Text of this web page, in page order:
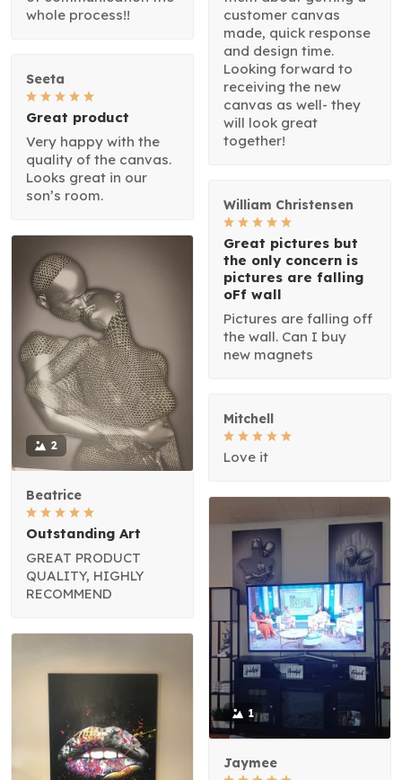
whole process!!
customer canvas
made, quick response
and design time.
Looking forward to
receiving the new
canvas as well- they
will look great
together!
Seeta
Great product
Very happy with the
quality of the canvas.
Looks great in our
son’s room.
William Christensen
Great pictures but
the only concern is
pictures are falling
oFf wall
Pictures are falling off
the wall. Can I buy
new magnets
2
Beatrice
Outstanding Art
GREAT PRODUCT
QUALITY, HIGHLY
RECOMMEND
Mitchell
Love it
1
Jaymee